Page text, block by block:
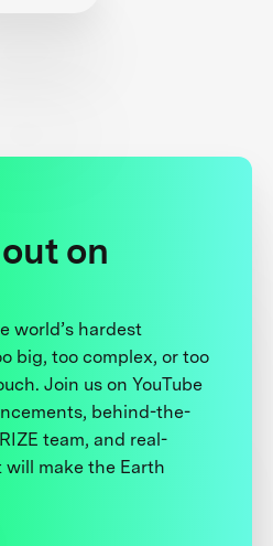
on
world’s hardest
big, too complex, or too
Join us on YouTube
behind-the-
team, and real-
make the Earth